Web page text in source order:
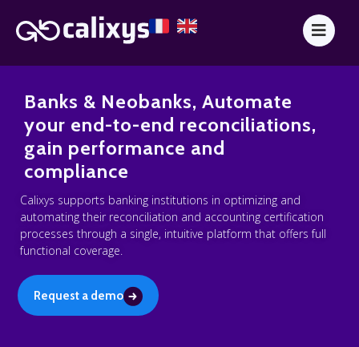
Banks & Neobanks, Automate
your end-to-end reconciliations,
gain performance and
compliance
Calixys supports banking institutions in optimizing and
automating their reconciliation and accounting certification
processes through a single, intuitive platform that offers full
functional coverage.
Request a demo